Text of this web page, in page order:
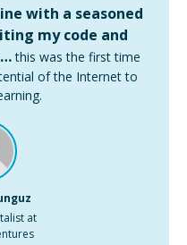
with a seasoned
my code and
this was the first time
of the Internet to
at